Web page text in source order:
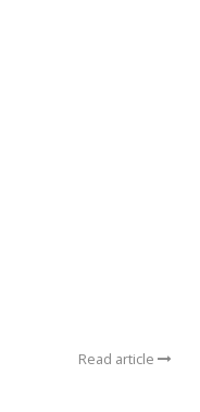
Read article